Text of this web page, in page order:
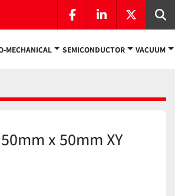
facebooklinkedintwitter
MECHANICAL SEMICONDUCTOR VACUUM
x 50mm XY